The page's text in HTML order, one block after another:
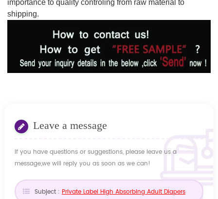
importance to quality controling from raw material to
shipping.
Leave a message
If you have questions or suggestions, please leave us a
message,we will reply you as soon as we can!
Subject : Private Label High Absorbing Adult Diapers